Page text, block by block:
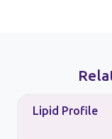
Lipid Profile